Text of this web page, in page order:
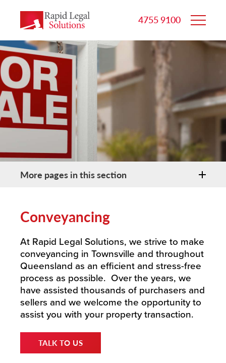
4755 9100
More pages in this section
Conveyancing
At Rapid Legal Solutions, we strive to make
conveyancing in Townsville and throughout
Queensland as an efficient and stress-free
process as possible. Over the years, we
have assisted thousands of purchasers and
sellers and we welcome the opportunity to
assist you with your property transaction.
TALK TO US